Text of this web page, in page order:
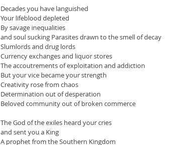
Decades you have languished
Your lifeblood depleted
By savage inequalities
and soul sucking Parasites drawn to the smell of decay
Slumlords and drug lords
Currency exchanges and liquor stores
The accoutrements of exploitation and addiction
But your vice became your strength
Creativity rose from chaos
Determination out of desperation
Beloved community out of broken commerce
The God of the exiles heard your cries
and sent you a King
A prophet from the Southern Kingdom